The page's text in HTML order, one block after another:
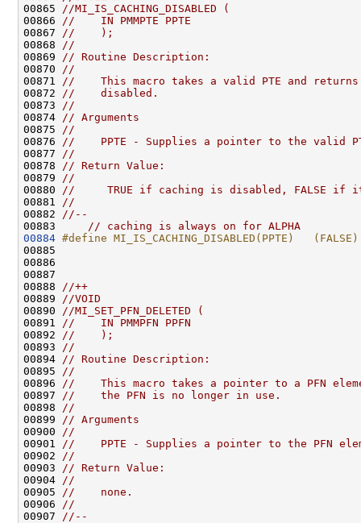
00865
//MI_IS_CACHING_DISABLED (
00866
//    IN PMMPTE PPTE
00867
//    );
00868
//
00869
// Routine Description:
00870
//
00871
//    This macro takes a valid PTE and
00872
//    disabled.
00873
//
00874
// Arguments
00875
//
00876
//    PPTE - Supplies a pointer to the valid
00877
//
00878
// Return Value:
00879
//
00880
//     TRUE if caching is disabled, FALSE if
00881
//
00882
//--
00883
// caching is always on for ALPHA
00884 #define MI_IS_CACHING_DISABLED(PPTE)   (FALSE)
00885
00886
00887
00888
//++
00889
//VOID
00890
//MI_SET_PFN_DELETED (
00891
//    IN PMMPFN PPFN
00892
//    );
00893
//
00894
// Routine Description:
00895
//
00896
//    This macro takes a pointer to a PFN
00897
//    the PFN is no longer in use.
00898
//
00899
// Arguments
00900
//
00901
//    PPTE - Supplies a pointer to the PFN
00902
//
00903
// Return Value:
00904
//
00905
//    none.
00906
//
00907
//--